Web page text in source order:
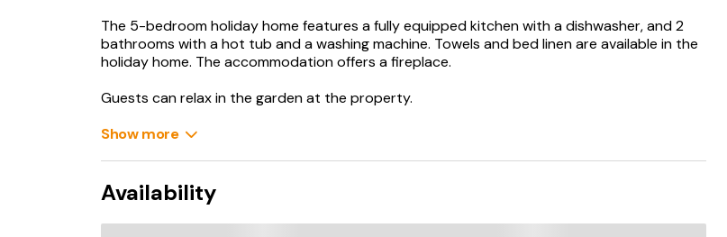
The 5-bedroom holiday home features a fully equipped kitchen with a dishwasher, and 2
bathrooms with a hot tub and a washing machine. Towels and bed linen are available in the
holiday home. The accommodation offers a fireplace.
Guests can relax in the garden at the property.
Eden Project is 15 km from the holiday home, while Truro Cathedral is 18 km from the
Show more
Availability